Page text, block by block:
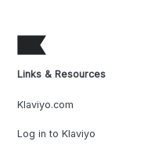
Links & Resources
Klaviyo.com
Log in to Klaviyo